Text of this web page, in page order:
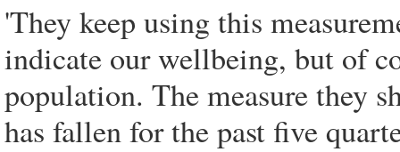
'They keep using this
indicate our wellbeing, but of
population. The measure they
has fallen for the past five